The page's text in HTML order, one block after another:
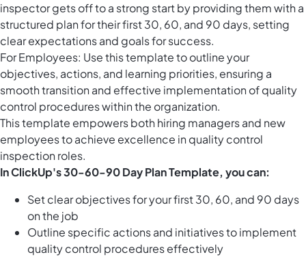
inspector gets off to a strong start by providing them with a
structured plan for their first 30, 60, and 90 days, setting
clear expectations and goals for success.
For Employees: Use this template to outline your
objectives, actions, and learning priorities, ensuring a
smooth transition and effective implementation of quality
control procedures within the organization.
This template empowers both hiring managers and new
employees to achieve excellence in quality control
inspection roles.
In ClickUp's 30-60-90 Day Plan Template, you can:
Set clear objectives for your first 30, 60, and 90 days
on the job
Outline specific actions and initiatives to implement
quality control procedures effectively